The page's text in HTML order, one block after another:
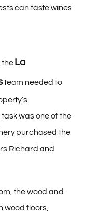
can taste wines
the La
team needed to
was one of the
purchased the
Richard and
the wood and
wood floors,